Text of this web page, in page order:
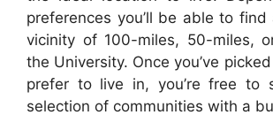
preferences you’ll be able to
vicinity of 100-miles, 50-miles,
the University. Once you’ve
prefer to live in, you’re free to
selection of communities with a